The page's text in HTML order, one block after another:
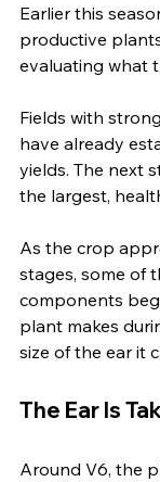
Earlier this
productive
evaluating what
Fields with
have already
yields. The next
the largest,
As the crop
stages, some of
components
plant makes
size of the ear it
The Ear Is
Around V6, the